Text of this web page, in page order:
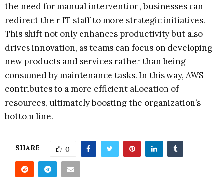
the need for manual intervention, businesses can
redirect their IT staff to more strategic initiatives.
This shift not only enhances productivity but also
drives innovation, as teams can focus on developing
new products and services rather than being
consumed by maintenance tasks. In this way, AWS
contributes to a more efficient allocation of
resources, ultimately boosting the organization’s
bottom line.
SHARE 0